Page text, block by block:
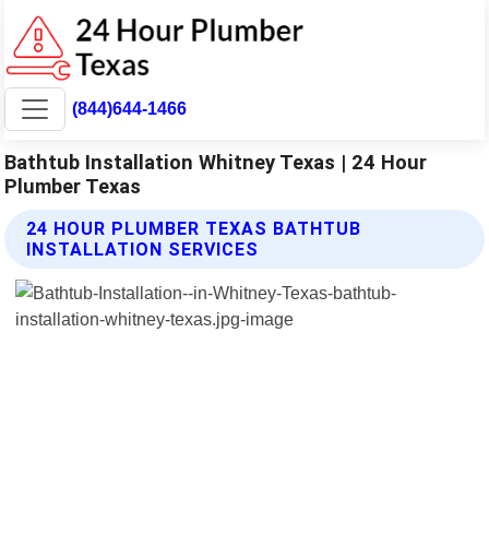
(844)644-1466
Bathtub Installation Whitney Texas | 24 Hour
Plumber Texas
24 HOUR PLUMBER TEXAS BATHTUB
INSTALLATION SERVICES